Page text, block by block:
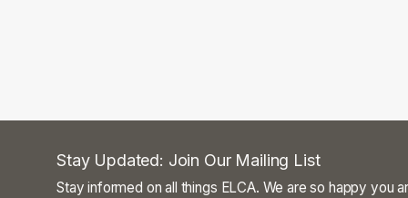
Stay Updated: Join Our Mailing List
Stay informed on all things ELCA. We are so happy you